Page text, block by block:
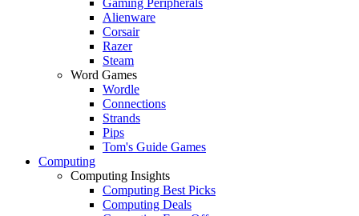
Alienware
Corsair
Razer
Steam
Word Games
Wordle
Connections
Strands
Pips
Tom's Guide Games
Computing
Computing Insights
Computing Best Picks
Computing Deals